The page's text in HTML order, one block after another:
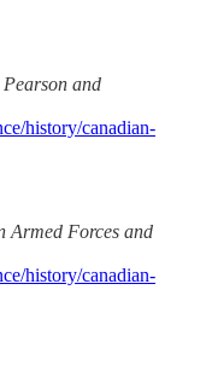
and
history/canadian-
Armed Forces and
history/canadian-